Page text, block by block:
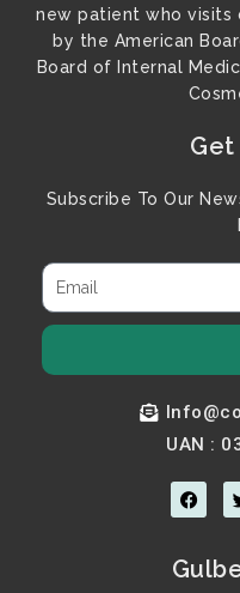
new patient who visits
by the American
Board of Internal
Subscribe To Our
UAN :
F
a
c
b
o